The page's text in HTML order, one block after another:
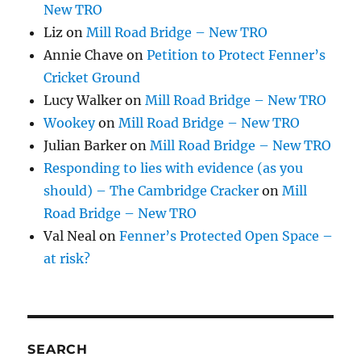
New TRO
Liz onMill Road Bridge – New TRO
Annie Chave onPetition to Protect Fenner’s
Cricket Ground
Lucy Walker onMill Road Bridge – New TRO
WookeyonMill Road Bridge – New TRO
Julian Barker onMill Road Bridge – New TRO
Responding to lies with evidence (as you
should) – The Cambridge Cracker onMill
Road Bridge – New TRO
Val Neal onFenner’s Protected Open Space –
at risk?
SEARCH